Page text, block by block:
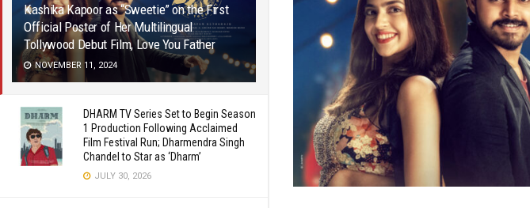
Kashika Kapoor as “Sweetie” on the First
Official Poster of Her Multilingual
Tollywood Debut Film, Love You Father
NOVEMBER 11, 2024
DHARM TV Series Set to Begin Season
1 Production Following Acclaimed
Film Festival Run; Dharmendra Singh
Chandel to Star as ‘Dharm’
JULY 30, 2026